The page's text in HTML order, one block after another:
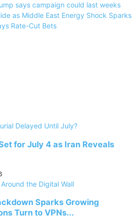
says campaign could last weeks
as Middle East Energy Shock Sparks
Rate-Cut Bets
for July 4 as Iran Reveals
Sparks Growing
Turn to VPNs...